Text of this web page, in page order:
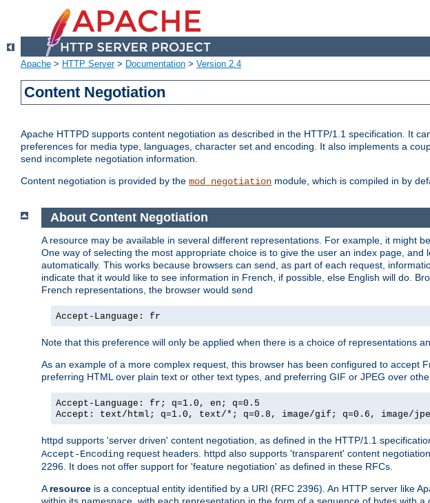
Apache > HTTP Server> Documentation > Version 2.4
Content Negotiation
Apache HTTPD supports content negotiation as described in the HTTP/1.1 specification. It
preferences for media type, languages, character set and encoding. It also implements a
send incomplete negotiation information.
Content negotiation is provided by the mod_negotiation module, which is compiled in by
About Content Negotiation
A resource may be available in several different representations. For example, it might
One way of selecting the most appropriate choice is to give the user an index page,
automatically. This works because browsers can send, as part of each request,
indicate that it would like to see information in French, if possible, else English will do.
French representations, the browser would send
Accept-Language: fr
Note that this preference will only be applied when there is a choice of representations
As an example of a more complex request, this browser has been configured to accept
preferring HTML over plain text or other text types, and preferring GIF or JPEG over
Accept-Language: fr; q=1.0, en; q=0.5
Accept: text/html; q=1.0, text/*; q=0.8, image/gif; q=0.6, image/
httpd supports 'server driven' content negotiation, as defined in the HTTP/1.1
Accept-Encoding request headers. httpd also supports 'transparent' content
2296. It does not offer support for 'feature negotiation' as defined in these RFCs.
A resource is a conceptual entity identified by a URI (RFC 2396). An HTTP server like
within its namespace, with each representation in the form of a sequence of bytes with